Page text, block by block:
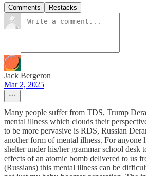
Comments Restacks
Jack Bergeron
Mar 2, 2025
Many people suffer from TDS, Trump
mental illness which clouds their
to be more pervasive is RDS, Russian
another form of mental illness. For anyone
shelter under his/her grammar school desk
effects of an atomic bomb delivered to us
(Russians) this mental illness can be